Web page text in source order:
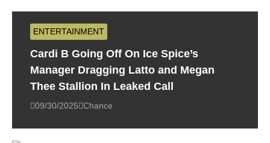
ENTERTAINMENT
Cardi B Going Off On Ice Spice’s
Manager Dragging Latto and Megan
Thee Stallion In Leaked Call
09/30/2025 Chance